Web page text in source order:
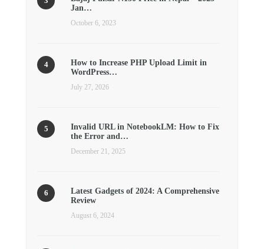
Jan…
October 6, 2023
How to Increase PHP Upload Limit in
WordPress…
July 27, 2026
Invalid URL in NotebookLM: How to Fix
the Error and…
December 21, 2025
Latest Gadgets of 2024: A Comprehensive
Review
August 6, 2024